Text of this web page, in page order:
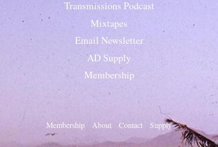
Transmissions Podcast
Mixtapes
Email Newsletter
AD Supply
Membership
Membership About Contact Supply